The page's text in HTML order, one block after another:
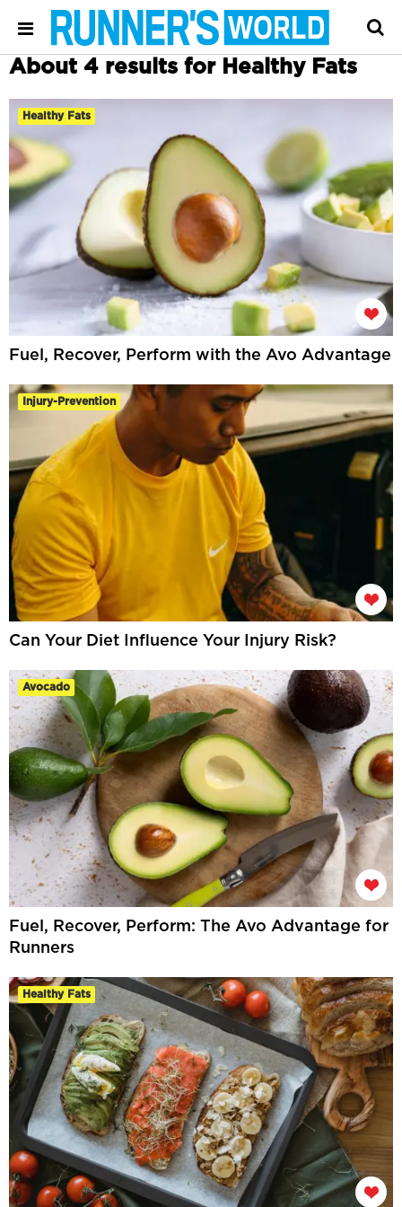
About 4 results for Healthy Fats
Healthy Fats
Fuel, Recover, Perform with the Avo Advantage
Injury-Prevention
Can Your Diet Influence Your Injury Risk?
Avocado
Fuel, Recover, Perform: The Avo Advantage for
Runners
Healthy Fats